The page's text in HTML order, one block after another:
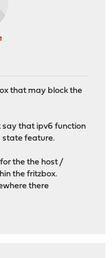
that may block the
say that ipv6 function
state feature.
the the host /
the fritzbox.
there